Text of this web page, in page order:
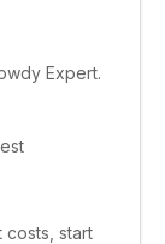
Expert.
start